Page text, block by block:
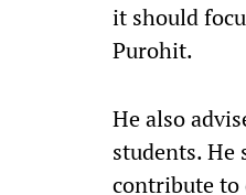
it should
Purohit.
He also
students.
contribute to